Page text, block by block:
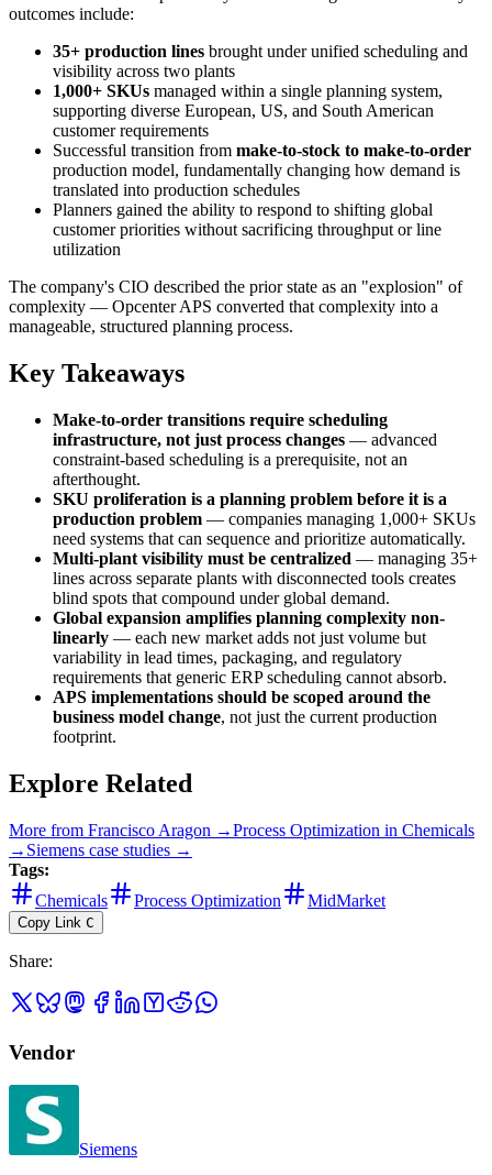
outcomes include:
35+ production lines brought under unified scheduling and
visibility across two plants
1,000+ SKUs managed within a single planning system,
supporting diverse European, US, and South American
customer requirements
Successful transition from make-to-stock to make-to-order
production model, fundamentally changing how demand is
translated into production schedules
Planners gained the ability to respond to shifting global
customer priorities without sacrificing throughput or line
utilization
The company's CIO described the prior state as an "explosion" of
complexity — Opcenter APS converted that complexity into a
manageable, structured planning process.
Key Takeaways
Make-to-order transitions require scheduling
infrastructure, not just process changes — advanced
constraint-based scheduling is a prerequisite, not an
afterthought.
SKU proliferation is a planning problem before it is a
production problem — companies managing 1,000+ SKUs
need systems that can sequence and prioritize automatically.
Multi-plant visibility must be centralized — managing 35+
lines across separate plants with disconnected tools creates
blind spots that compound under global demand.
Global expansion amplifies planning complexity non-
linearly — each new market adds not just volume but
variability in lead times, packaging, and regulatory
requirements that generic ERP scheduling cannot absorb.
APS implementations should be scoped around the
business model change, not just the current production
footprint.
Explore Related
More from Francisco Aragon →Process Optimization in Chemicals
→ Siemens case studies →
Tags:
Chemicals
Process Optimization MidMarket
Copy Link C
Share:
Vendor
Siemens